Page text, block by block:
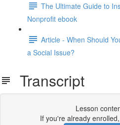
The Ultimate Guide to
Nonprofit ebook
Article - When Should
a Social Issue?
Transcript
Lesson
If you're already enrolled,